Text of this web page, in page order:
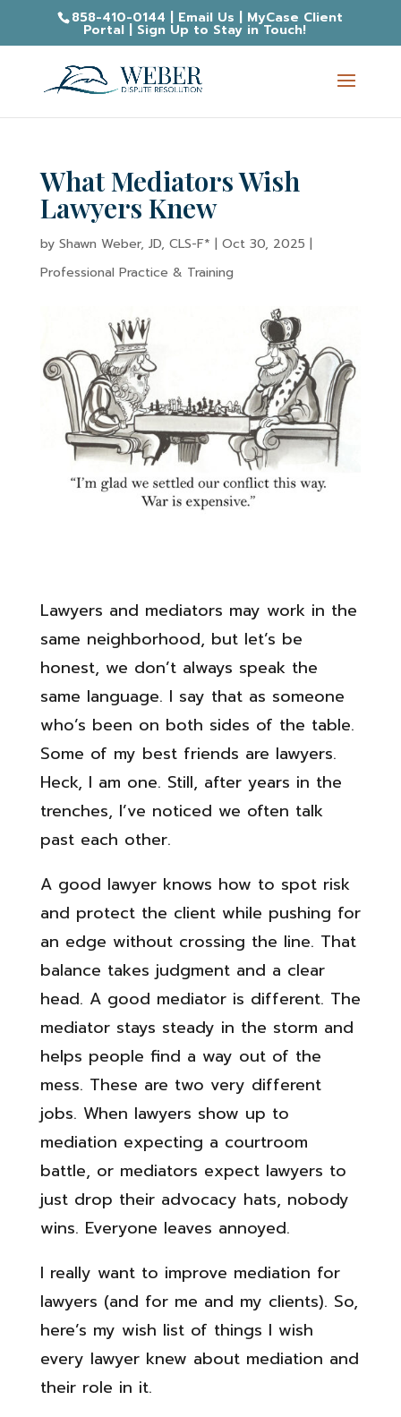
858-410-0144 | Email Us | MyCase Client
Portal| Sign Up to Stay in Touch!
What Mediators Wish
Lawyers Knew
by Shawn Weber, JD, CLS-F* | Oct 30, 2025 |
Professional Practice & Training
Lawyers and mediators may work in the
same neighborhood, but let’s be
honest, we don’t always speak the
same language. I say that as someone
who’s been on both sides of the table.
Some of my best friends are lawyers.
Heck, I am one. Still, after years in the
trenches, I’ve noticed we often talk
past each other.
A good lawyer knows how to spot risk
and protect the client while pushing for
an edge without crossing the line. That
balance takes judgment and a clear
head. A good mediator is different. The
mediator stays steady in the storm and
helps people find a way out of the
mess. These are two very different
jobs. When lawyers show up to
mediation expecting a courtroom
battle, or mediators expect lawyers to
just drop their advocacy hats, nobody
wins. Everyone leaves annoyed.
I really want to improve mediation for
lawyers (and for me and my clients). So,
here’s my wish list of things I wish
every lawyer knew about mediation and
their role in it.